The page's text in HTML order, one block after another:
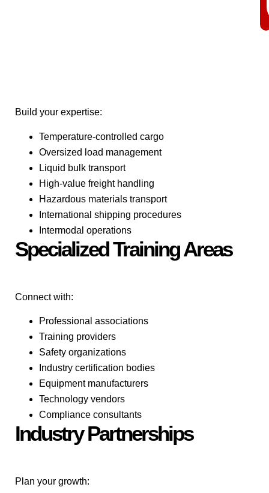
Specialized Training Areas
Build your expertise:
Temperature-controlled cargo
Oversized load management
Liquid bulk transport
High-value freight handling
Hazardous materials transport
International shipping procedures
Intermodal operations
Industry Partnerships
Connect with:
Professional associations
Training providers
Safety organizations
Industry certification bodies
Equipment manufacturers
Technology vendors
Compliance consultants
Plan your growth: